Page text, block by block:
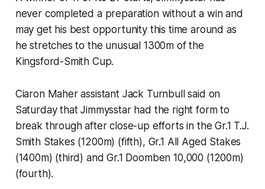
never completed a preparation without a win and
may get his best opportunity this time around as
he stretches to the unusual 1300m of the
Kingsford-Smith Cup.
Ciaron Maher assistant Jack Turnbull said on
Saturday that Jimmysstar had the right form to
break through after close-up efforts in the Gr.1 T.J.
Smith Stakes (1200m) (fifth), Gr.1 All Aged Stakes
(1400m) (third) and Gr.1 Doomben 10,000 (1200m)
(fourth).